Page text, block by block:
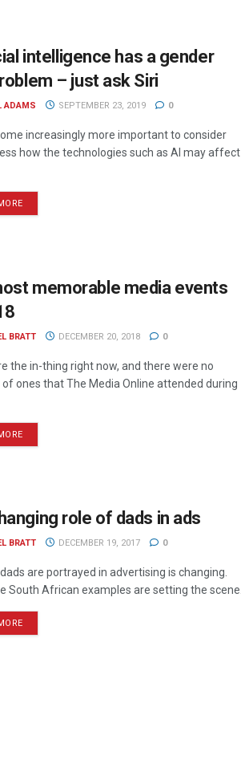
intelligence has a gender
– just ask Siri
ADAMS SEPTEMBER 23, 2019 0
increasingly more important to consider
how the technologies such as AI may affect
memorable media events
BRATT DECEMBER 20, 2018 0
the in-thing right now, and there were no
ones that The Media Online attended during
role of dads in ads
BRATT DECEMBER 19, 2017 0
are portrayed in advertising is changing.
South African examples are setting the scene.